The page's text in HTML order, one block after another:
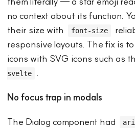
no context about its function.
their size with
font-size
responsive layouts. The fix is
icons with SVG icons such as
svelte
.
No focus trap in modals
The Dialog component had